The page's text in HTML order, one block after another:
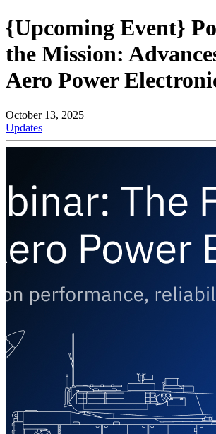
{Upcoming Event}
the Mission:
Aero Power
October 13, 2025
Updates